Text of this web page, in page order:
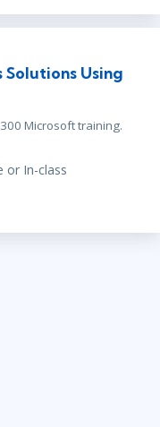
Using
Microsoft training.
or In-class